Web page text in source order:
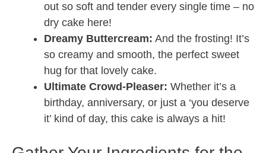
out so soft and tender every single time – no
dry cake here!
Dreamy Buttercream: And the frosting! It’s
so creamy and smooth, the perfect sweet
hug for that lovely cake.
Ultimate Crowd-Pleaser: Whether it’s a
birthday, anniversary, or just a ‘you deserve
it’ kind of day, this cake is always a hit!